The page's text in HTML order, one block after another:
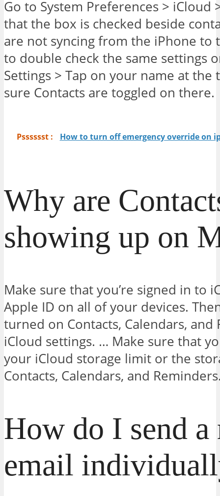
Go to System Preferences > iCloud
that the box is checked beside
are not syncing from the iPhone to
to double check the same settings
Settings > Tap on your name at the
sure Contacts are toggled on there.
Psssssst : How to turn off emergency override on
Why are
showing up on
Make sure that you’re signed in to
Apple ID on all of your devices.
turned on Contacts, Calendars,
iCloud settings. … Make sure that
your iCloud storage limit or the
Contacts, Calendars, and
How do I send a
email